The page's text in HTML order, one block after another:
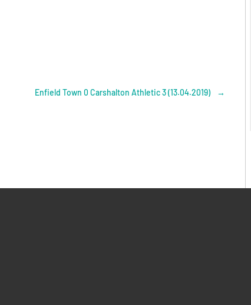
Enfield Town 0 Carshalton Athletic 3 (13.04.2019) →